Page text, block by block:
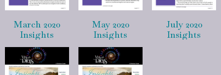
March 2020
Insights
May 2020
Insights
July 2020
Insights